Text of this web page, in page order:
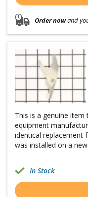
Order nowand
This is a genuine item
equipment
identical replacement
was installed on a
In Stock